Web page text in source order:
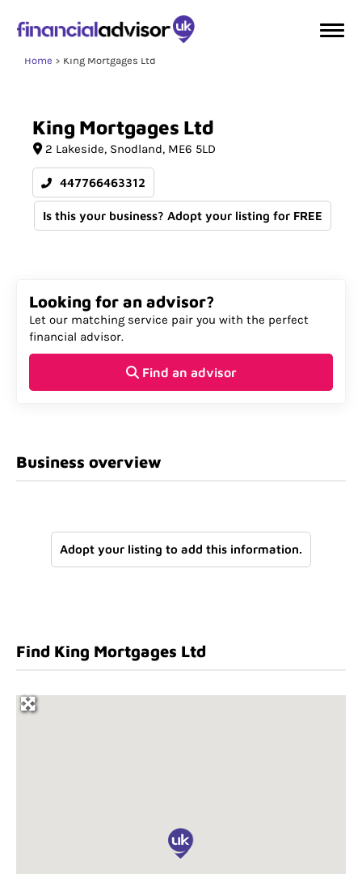
Home King Mortgages Ltd
King Mortgages Ltd
2 Lakeside Snodland ME6 5LD
447766463312
Is this your business? Adopt your listing for FREE
Looking for an advisor?
Let our matching service pair you with the perfect
financial advisor.
Find an advisor
Business overview
Adopt your listing to add this information.
Find King Mortgages Ltd